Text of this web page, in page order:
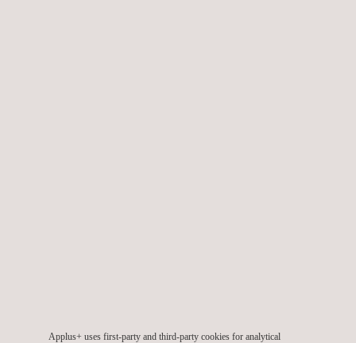
Health and Safety
Applus+ uses first-party and third-party cookies for analytical